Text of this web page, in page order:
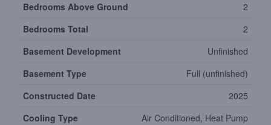
Bedrooms Above Ground
2
Bedrooms Total
2
Basement Development
Unfinished
Basement Type
Full (unfinished)
Constructed Date
2025
Cooling Type
Air Conditioned, Heat Pump